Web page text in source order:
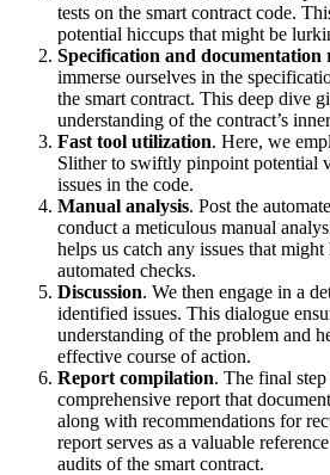
tests on the smart contract code.
potential hiccups that might be
Specification and documentation
immerse ourselves in the
the smart contract. This deep dive
understanding of the contract’s
Fast tool utilization. Here, we
Slither to swiftly pinpoint potential
issues in the code.
Manual analysis. Post the
conduct a meticulous manual
helps us catch any issues that
automated checks.
Discussion. We then engage in a
identified issues. This dialogue
understanding of the problem and
effective course of action.
Report compilation. The final
comprehensive report that
along with recommendations for
report serves as a valuable
audits of the smart contract.